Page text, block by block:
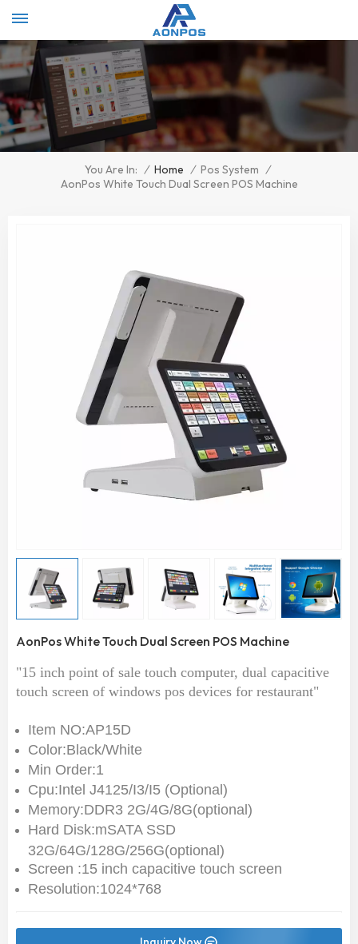
You Are In: / Home / Pos System /
AonPos White Touch Dual Screen POS Machine
AonPos White Touch Dual Screen POS Machine
"15 inch point of sale touch computer, dual capacitive
touch screen of windows pos devices for restaurant"
Item NO:AP15D
Color:Black/White
Min Order:1
Cpu:Intel J4125/I3/I5 (Optional)
Memory:DDR3 2G/4G/8G(optional)
Hard Disk:mSATA SSD
32G/64G/128G/256G(optional)
Screen :15 inch capacitive touch screen
Resolution:1024*768